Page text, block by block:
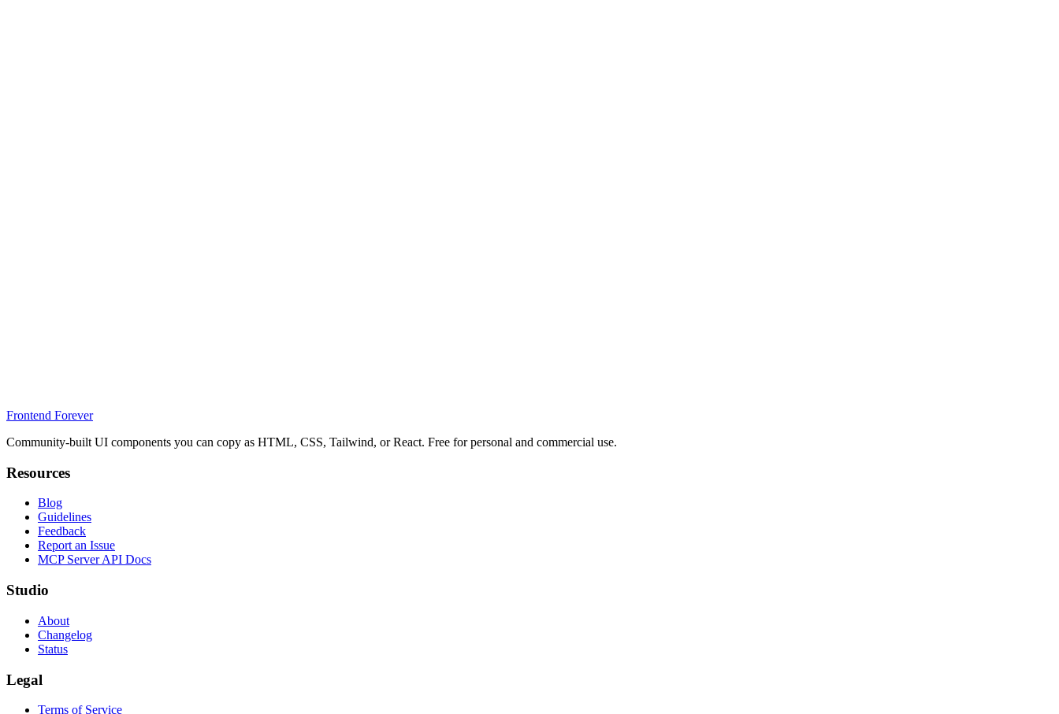
Frontend Forever
Community-built UI components you can copy as HTML, CSS, Tailwind, or React. Free for personal and commercial use.
Resources
Blog
Guidelines
Feedback
Report an Issue
MCP Server API Docs
Studio
About
Changelog
Status
Legal
Terms of Service